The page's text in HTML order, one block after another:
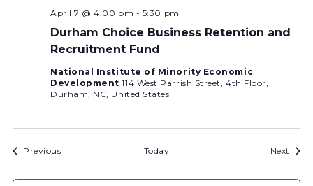
Durham Choice Business Retention and
Recruitment Fund
April 7 @ 4:00 pm - 5:30 pm
National Institute of Minority Economic
Development114 West Parrish Street, 4th Floor,
Durham, NC, United States
PreviousBids Today Next Bids